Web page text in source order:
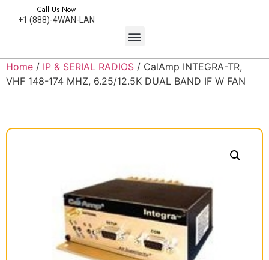
Call Us Now
+1 (888)-4WAN-LAN
Home / IP & SERIAL RADIOS / CalAmp INTEGRA-TR,
VHF 148-174 MHZ, 6.25/12.5K DUAL BAND IF W FAN